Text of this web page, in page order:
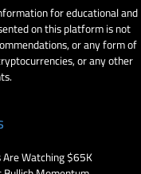
for educational and
on this platform is not
or any form of
or any other
Watching $65K